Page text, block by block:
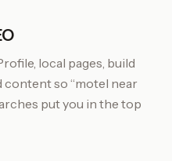
local pages, build
so “motel near
put you in the top